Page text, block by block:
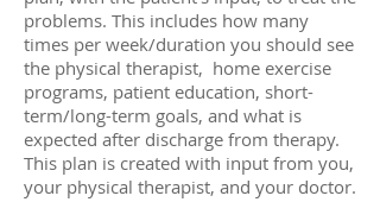
problems. This includes how many
times per week/duration you should see
the physical therapist, home exercise
programs, patient education, short-
term/long-term goals, and what is
expected after discharge from therapy.
This plan is created with input from you,
your physical therapist, and your doctor.